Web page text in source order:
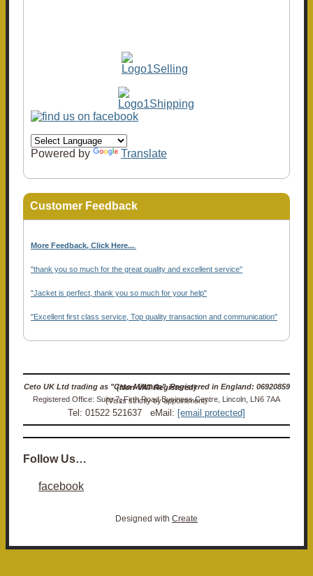
Powered by Translate
Customer Feedback
More Feedback, Click Here...
"thank you so much for the great quality and excellent service"
"Jacket is perfect, thank you so much for your help"
"Excellent first class service, Top quality transaction and communication"
Ceto UK Ltd trading as "Ceto Militaria". Registered in England: 06920859 (Non-VAT Registered)
Registered Office: Suite 7, Firth Road Business Centre, Lincoln, LN6 7AA (Visits strictly by appointment)
Tel: 01522 521637 eMail: [email protected]
Follow Us…
facebook
Designed with Create